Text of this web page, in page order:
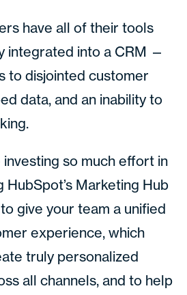
have all of their tools
integrated into a CRM —
to disjointed customer
data, and an inability to
investing so much effort in
Marketing Hub
give your team a unified
experience, which
truly personalized
all channels, and to help